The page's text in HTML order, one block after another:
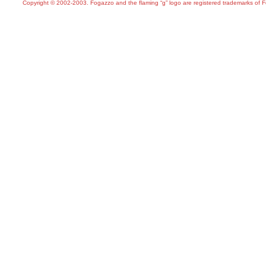
Copyright © 2002-2003. Fogazzo and the flaming “g” logo are registered trademarks of